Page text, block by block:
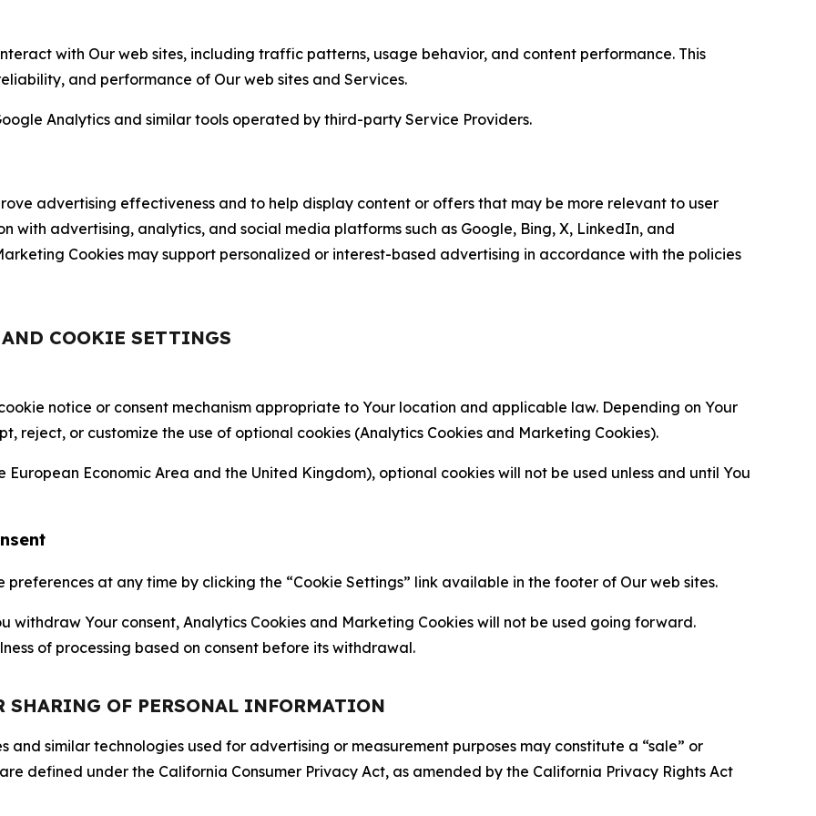
with Our web sites, including traffic patterns, usage behavior, and content performance. This
and performance of Our web sites and Services.
Analytics and similar tools operated by third-party Service Providers.
advertising effectiveness and to help display content or offers that may be more relevant to user
with advertising, analytics, and social media platforms such as Google, Bing, X, LinkedIn, and
Cookies may support personalized or interest-based advertising in accordance with the policies
COOKIE SETTINGS
notice or consent mechanism appropriate to Your location and applicable law. Depending on Your
reject, or customize the use of optional cookies (Analytics Cookies and Marketing Cookies).
Economic Area and the United Kingdom), optional cookies will not be used unless and until You
at any time by clicking the “Cookie Settings” link available in the footer of Our web sites.
withdraw Your consent, Analytics Cookies and Marketing Cookies will not be used going forward.
of processing based on consent before its withdrawal.
OF PERSONAL INFORMATION
similar technologies used for advertising or measurement purposes may constitute a “sale” or
defined under the California Consumer Privacy Act, as amended by the California Privacy Rights Act